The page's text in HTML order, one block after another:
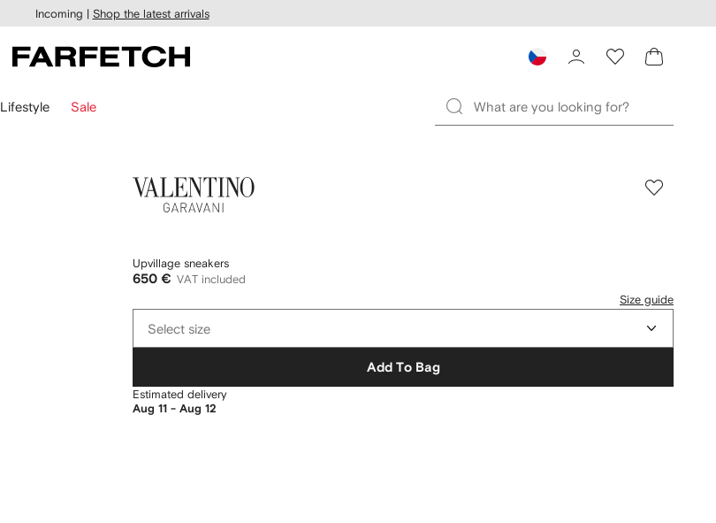
Incoming | Shop the latest arrivals
Lifestyle Sale
Valentino
Upvillage sneakers
650 € VAT included
Size guide
sizeSelect size
Add To Bag
Estimated delivery
Aug 11 - Aug 12